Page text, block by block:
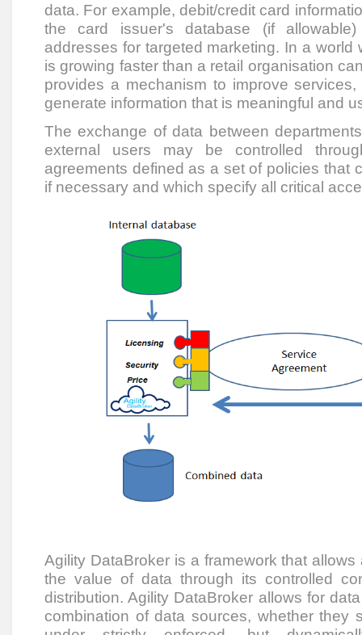
data. For example, debit/credit card
the card issuer's database (if
addresses for targeted marketing. In a world
is growing faster than a retail organisation
provides a mechanism to improve
generate information that is meaningful and
The exchange of data between
external users may be controlled
agreements defined as a set of policies that
if necessary and which specify all critical
Agility DataBroker is a framework that
the value of data through its controlled
distribution. Agility DataBroker allows for
combination of data sources, whether they